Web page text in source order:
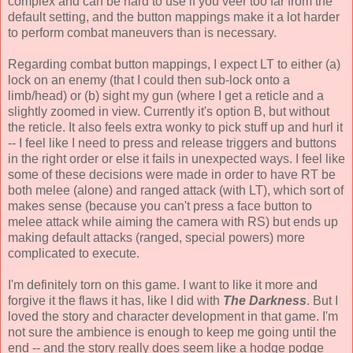
default setting, and the button mappings make it a lot harder
to perform combat maneuvers than is necessary.
Regarding combat button mappings, I expect LT to either (a)
lock on an enemy (that I could then sub-lock onto a
limb/head) or (b) sight my gun (where I get a reticle and a
slightly zoomed in view. Currently it's option B, but without
the reticle. It also feels extra wonky to pick stuff up and hurl it
-- I feel like I need to press and release triggers and buttons
in the right order or else it fails in unexpected ways. I feel like
some of these decisions were made in order to have RT be
both melee (alone) and ranged attack (with LT), which sort of
makes sense (because you can't press a face button to
melee attack while aiming the camera with RS) but ends up
making default attacks (ranged, special powers) more
complicated to execute.
I'm definitely torn on this game. I want to like it more and
forgive it the flaws it has, like I did with The Darkness. But I
loved the story and character development in that game. I'm
not sure the ambience is enough to keep me going until the
end -- and the story really does seem like a hodge podge